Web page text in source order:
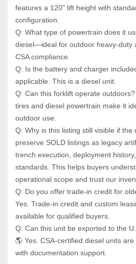
features a 120" lift height with
configuration.
Q: What type of powertrain does it
diesel—ideal for outdoor heavy-duty
CSA compliance.
Q: Is the battery and charger
applicable. This is a diesel unit.
Q: Can this forklift operate
tires and diesel powertrain make it
outdoor use.
Q: Why is this listing still visible if the
preserve SOLD listings as legacy
trench execution, deployment
standards. This helps buyers
operational scope and trust our
Q: Do you offer trade-in credit for
Yes. Trade-in credit and custom
available for qualified buyers.
Q: Can this unit be exported to the
🌎 Yes. CSA-certified diesel units
with documentation support.